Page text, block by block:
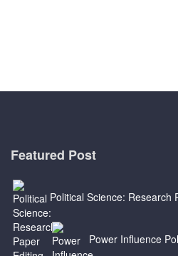
Featured Post
Political Science: Research
Power Influence